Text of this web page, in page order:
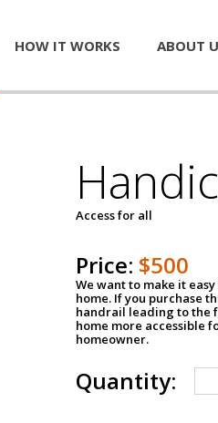
HOW IT WORKS ABOUT
Access for all
Price: $500
We want to make it
home. If you purchase
handrail leading to the
home more accessible
homeowner.
Quantity: